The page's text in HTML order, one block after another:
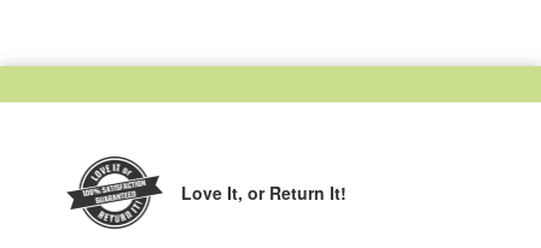
Love It, or Return It!